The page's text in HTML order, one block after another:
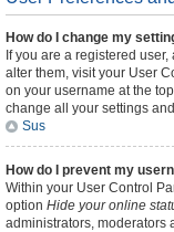
How do I change my
If you are a registered
alter them, visit your User
on your username at the
change all your settings
Sus
How do I prevent my
Within your User Control
option Hide your online
administrators, moderators